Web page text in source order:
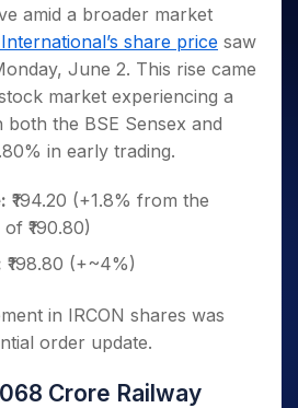
for 5
Days
for a
Year
Stocks
for
Long
Term
Days
Intraday
Today
for 5 Days
for 5 Days
amid a broader market
share price saw
June 2. This rise came
market experiencing a
both the BSE Sensex and
in early trading.
₹194.20 (+1.8% from the
₹190.80)
₹198.80 (+~4%)
in IRCON shares was
order update.
Crore Railway